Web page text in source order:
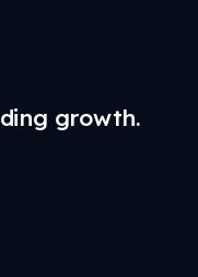
growth.